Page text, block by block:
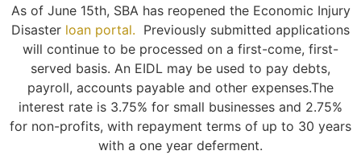
As of June 15th, SBA has reopened the Economic Injury
Disaster loan portal. Previously submitted applications
will continue to be processed on a first-come, first-
served basis. An EIDL may be used to pay debts,
payroll, accounts payable and other expenses.The
interest rate is 3.75% for small businesses and 2.75%
for non-profits, with repayment terms of up to 30 years
with a one year deferment.